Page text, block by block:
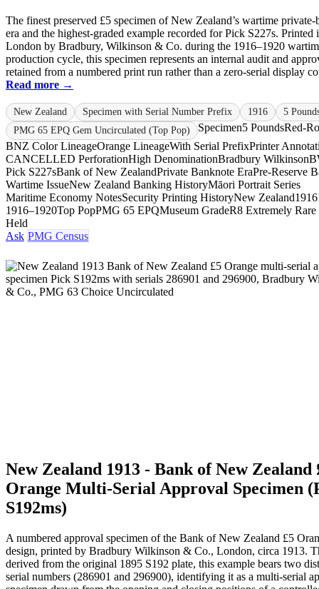
The finest preserved £5 specimen of New Zealand’s wartime private-
era and the highest-graded example recorded for Pick S227s. Printed
London by Bradbury, Wilkinson & Co. during the 1916–1920
production cycle, this specimen represents an internal audit and
retained from a numbered print run rather than a zero-serial display
Read more →
New Zealand Specimen with Serial Number Prefix 1916
5
PMG 65 EPQ Gem Uncirculated (Top Pop)
Specimen5 PoundsRed-
BNZ Color LineageOrange LineageWith Serial PrefixPrinter
CANCELLED PerforationHigh DenominationBradbury Wilkinson
Pick S227sBank of New ZealandPrivate Banknote EraPre-Reserve
Wartime IssueNew Zealand Banking HistoryMāori Portrait Series
Maritime Economy NotesSecurity Printing HistoryNew Zealand1916
1916–1920Top PopPMG 65 EPQMuseum GradeR8 Extremely Rare
Held
Ask PMG Census
New Zealand 1913 - Bank of New Zealand
Orange Multi-Serial Approval Specimen
S192ms)
A numbered approval specimen of the Bank of New Zealand £5
design, printed by Bradbury Wilkinson & Co., London, circa 1913.
derived from the original 1895 S192 plate, this example bears two
serial numbers (286901 and 296900), identifying it as a multi-serial